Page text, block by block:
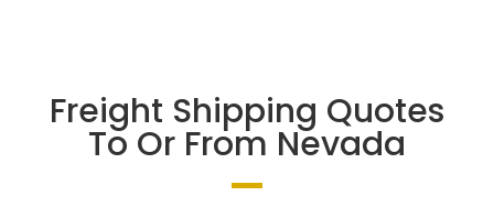
Freight Shipping Quotes
To Or From Nevada